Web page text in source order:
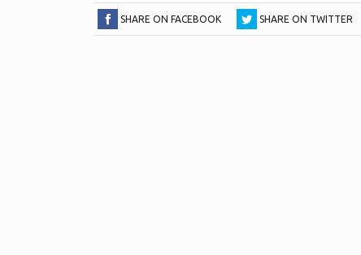
SHARE ON FACEBOOK SHARE ON TWITTER